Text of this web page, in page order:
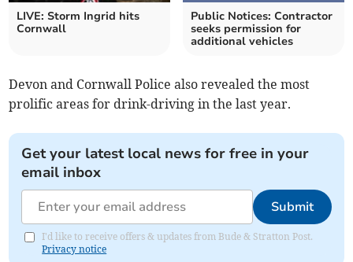
LIVE: Storm Ingrid hits
Cornwall
Public Notices: Contractor
seeks permission for
additional vehicles
Devon and Cornwall Police also revealed the most
prolific areas for drink-driving in the last year.
Get your latest local news for free in your
email inbox
Submit
I'd like to receive offers & updates from Bude & Stratton Post.
Privacy notice